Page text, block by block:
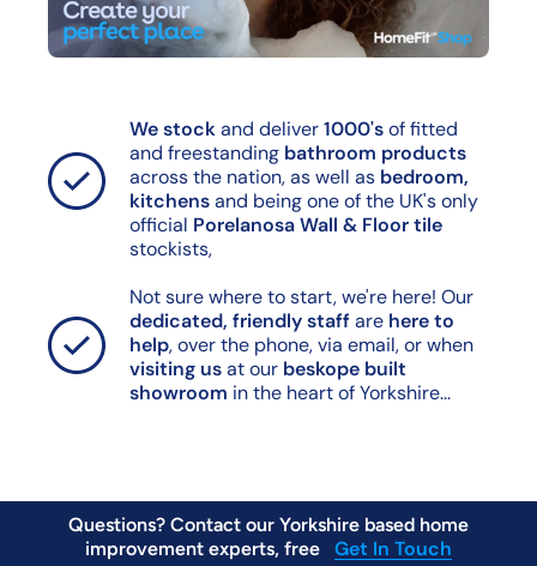
We stockand deliver1000'sof fitted
and freestanding bathroom products
across the nation, as well as bedroom,
kitchensand being one of the UK's only
official Porelanosa Wall & Floor tile
stockists,
Not sure where to start, we're here! Our
dedicated, friendly staffare here to
help, over the phone, via email, or when
visiting usat our beskope built
showroom in the heart of Yorkshire...
Free, Next Day Delivery on orders over £200*
Find Out More